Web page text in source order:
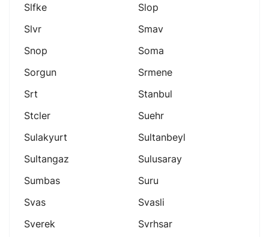
Slfke
Slop
Slvr
Smav
Snop
Soma
Sorgun
Srmene
Srt
Stanbul
Stcler
Suehr
Sulakyurt
Sultanbeyl
Sultangaz
Sulusaray
Sumbas
Suru
Svas
Svasli
Sverek
Svrhsar